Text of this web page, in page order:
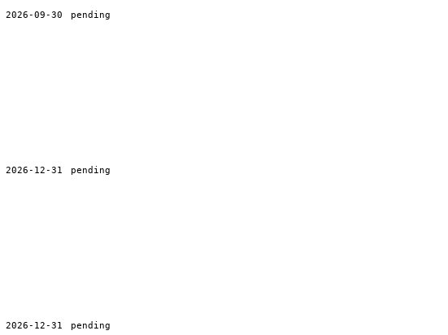
2026-09-30 pending
2026-12-31 pending
2026-12-31 pending